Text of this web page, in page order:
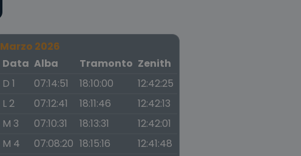
Marzo 2026
Data Alba Tramonto Zenith
D 1
07:14:51 18:10:00
12:42:25
L 2
07:12:41 18:11:46
12:42:13
M 3
07:10:31 18:13:31
12:42:01
M 4
07:08:20 18:15:16
12:41:48